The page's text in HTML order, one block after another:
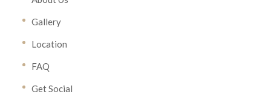
Gallery
Location
FAQ
Get Social